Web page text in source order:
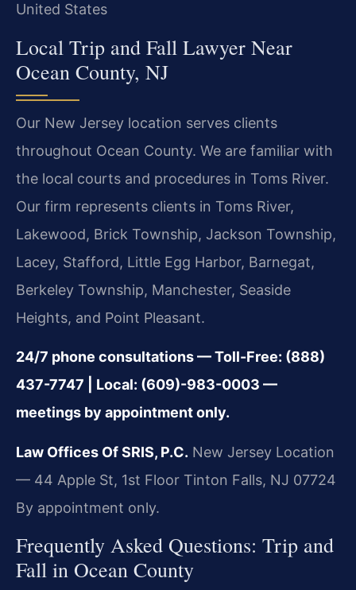
United States
Local Trip and Fall Lawyer Near
Ocean County, NJ
Our New Jersey location serves clients
throughout Ocean County. We are familiar with
the local courts and procedures in Toms River.
Our firm represents clients in Toms River,
Lakewood, Brick Township, Jackson Township,
Lacey, Stafford, Little Egg Harbor, Barnegat,
Berkeley Township, Manchester, Seaside
Heights, and Point Pleasant.
24/7 phone consultations — Toll-Free: (888)
437-7747 | Local: (609)-983-0003 —
meetings by appointment only.
Law Offices Of SRIS, P.C. New Jersey Location
— 44 Apple St, 1st Floor Tinton Falls, NJ 07724
By appointment only.
Frequently Asked Questions: Trip and
Fall in Ocean County